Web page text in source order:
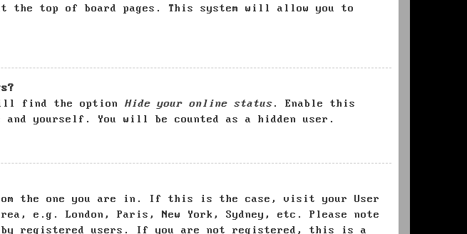
the top of board pages. This system will allow you to
find the option Hide your online status. Enable this
yourself. You will be counted as a hidden user.
the one you are in. If this is the case, visit your User
e.g. London, Paris, New York, Sydney, etc. Please note
by registered users. If you are not registered, this is a